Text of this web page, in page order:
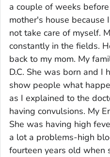
a couple of weeks
mother's house because
not take care of myself.
constantly in the fields.
back to my mom. My
D.C. She was born and
show people what
as I explained to the
having convulsions. My
She was having high
a lot a problems-high
fourteen years old when